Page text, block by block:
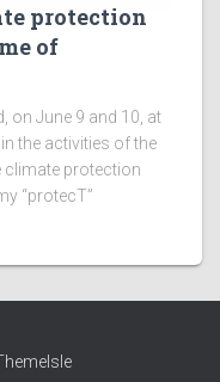
protection
of
on June 9 and 10, at
the activities of the
protection
“protecT”